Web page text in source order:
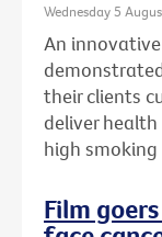
Wednesday 5
An
their clients
deliver
high smoking
Film